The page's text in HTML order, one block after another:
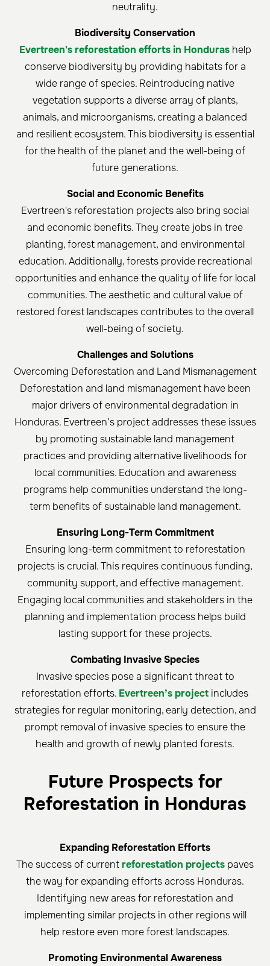
neutrality.
Biodiversity Conservation
Evertreen's reforestation efforts in Hondurashelp
conserve biodiversity by providing habitats for a
wide range of species. Reintroducing native
vegetation supports a diverse array of plants,
animals, and microorganisms, creating a balanced
and resilient ecosystem. This biodiversity is essential
for the health of the planet and the well-being of
future generations.
Social and Economic Benefits
Evertreen's reforestation projects also bring social
and economic benefits. They create jobs in tree
planting, forest management, and environmental
education. Additionally, forests provide recreational
opportunities and enhance the quality of life for local
communities. The aesthetic and cultural value of
restored forest landscapes contributes to the overall
well-being of society.
Challenges and Solutions
Overcoming Deforestation and Land Mismanagement
Deforestation and land mismanagement have been
major drivers of environmental degradation in
Honduras. Evertreen’s project addresses these issues
by promoting sustainable land management
practices and providing alternative livelihoods for
local communities. Education and awareness
programs help communities understand the long-
term benefits of sustainable land management.
Ensuring Long-Term Commitment
Ensuring long-term commitment to reforestation
projects is crucial. This requires continuous funding,
community support, and effective management.
Engaging local communities and stakeholders in the
planning and implementation process helps build
lasting support for these projects.
Combating Invasive Species
Invasive species pose a significant threat to
reforestation efforts. Evertreen’s project includes
strategies for regular monitoring, early detection, and
prompt removal of invasive species to ensure the
health and growth of newly planted forests.
Future Prospects for
Reforestation in Honduras
Expanding Reforestation Efforts
The success of currentreforestation projects paves
the way for expanding efforts across Honduras.
Identifying new areas for reforestation and
implementing similar projects in other regions will
help restore even more forest landscapes.
Promoting Environmental Awareness